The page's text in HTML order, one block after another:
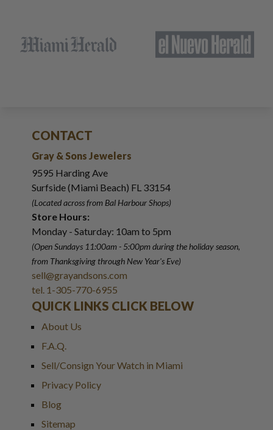
CONTACT
Gray & Sons Jewelers
9595 Harding Ave
Surfside (Miami Beach) FL 33154
(Located across from Bal Harbour Shops)
Store Hours:
Monday - Saturday: 10am to 5pm
(Open Sundays 11:00am - 5:00pmduring the holiday season,
from Thanksgiving through New Year's Eve)
sell@grayandsons.com
tel. 1-305-770-6955
QUICK LINKS CLICK BELOW
About Us
F.A.Q.
Sell/Consign Your Watch in Miami
Privacy Policy
Blog
Sitemap